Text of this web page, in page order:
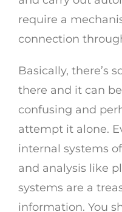
require a
connection
Basically, there’s
there and it can
confusing and
attempt it alone.
internal systems
and analysis like
systems are a
information. You